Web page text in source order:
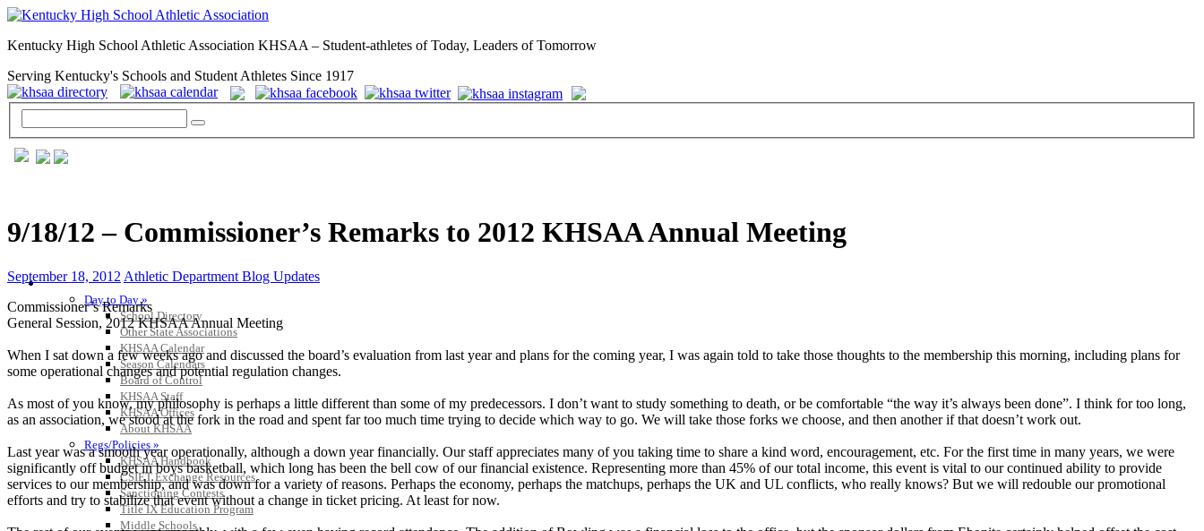
Kentucky High School Athletic Association KHSAA – Student-athletes of Today, Leaders of Tomorrow
Serving Kentucky's Schools and Student Athletes Since 1917
GENERAL / REGS / RESOURCES
Day to Day »
School Directory
Other State Associations
KHSAA Calendar
Season Calendars
Board of Control
KHSAA Staff
KHSAA Offices
About KHSAA
Regs/Policies »
KHSAA Handbook
CSIET Exchange Resources
Sanctioning Contests
Title IX Education Program
Middle Schools
9/18/12 – Commissioner’s Remarks to 2012 KHSAA Annual Meeting
September 18, 2012 Athletic Department Blog Updates
Commissioner’s Remarks
General Session, 2012 KHSAA Annual Meeting
When I sat down a few weeks ago and discussed the board’s evaluation from last year and plans for the coming year, I was again told to take those thoughts to the membership this morning, including plans for
some operational changes and potential regulation changes.
As most of you know, my philosophy is perhaps a little different than some of my predecessors. I don’t want to study something to death, or be comfortable “the way it’s always been done”. I think for too long,
as an association, we stood at the fork in the road and spent far too much time trying to decide which way to go. We will take those forks we choose, and then another if that doesn’t work out.
Last year was a smooth year operationally, although a down year financially. Our staff appreciates many of you taking time to share a kind word, encouragement, etc. For the first time in many years, we were
significantly off budget in boys basketball, which long has been the bell cow of our financial existence. Representing more than 45% of our total income, this event is vital to our continued ability to provide
services to our membership, and was down for a variety of reasons. Perhaps the economy, perhaps the matchups, perhaps the UK and UL conflicts, who really knows? But we will redouble our promotional
efforts and try to stabilize that event without a change in ticket pricing. At least for now.